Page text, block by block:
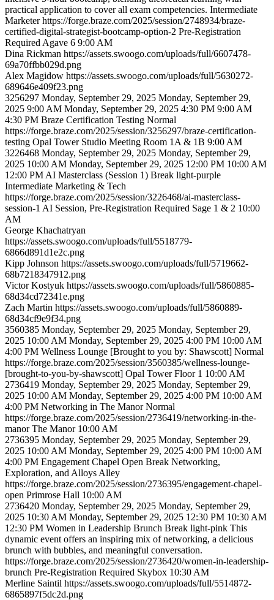
practical application to cover all exam competencies. Intermediate
Marketer https://forge.braze.com/2025/session/2748934/braze-
certified-digital-strategist-bootcamp-option-2 Pre-Registration
Required Agave 6 9:00 AM
Dina Rickman https://assets.swoogo.com/uploads/full/6607478-
69a70ffbb029d.png
Alex Magidow https://assets.swoogo.com/uploads/full/5630272-
689646e409f23.png
3256297 Monday, September 29, 2025 Monday, September 29,
2025 9:00 AM Monday, September 29, 2025 4:30 PM 9:00 AM
4:30 PM Braze Certification Testing Normal
https://forge.braze.com/2025/session/3256297/braze-certification-
testing Opal Tower Studio Meeting Room 1A & 1B 9:00 AM
3226468 Monday, September 29, 2025 Monday, September 29,
2025 10:00 AM Monday, September 29, 2025 12:00 PM 10:00 AM
12:00 PM AI Masterclass (Session 1) Break light-purple
Intermediate Marketing & Tech
https://forge.braze.com/2025/session/3226468/ai-masterclass-
session-1 AI Session, Pre-Registration Required Sage 1 & 2 10:00
AM
George Khachatryan
https://assets.swoogo.com/uploads/full/5518779-
6866d891d1e2c.png
Kipp Johnson https://assets.swoogo.com/uploads/full/5719662-
68b7218347912.png
Victor Kostyuk https://assets.swoogo.com/uploads/full/5860885-
68d34cd72341e.png
Zach Martin https://assets.swoogo.com/uploads/full/5860889-
68d34cf9e9f34.png
3560385 Monday, September 29, 2025 Monday, September 29,
2025 10:00 AM Monday, September 29, 2025 4:00 PM 10:00 AM
4:00 PM Wellness Lounge [Brought to you by: Shawscott] Normal
https://forge.braze.com/2025/session/3560385/wellness-lounge-
[brought-to-you-by-shawscott] Opal Tower Floor 1 10:00 AM
2736419 Monday, September 29, 2025 Monday, September 29,
2025 10:00 AM Monday, September 29, 2025 4:00 PM 10:00 AM
4:00 PM Networking in The Manor Normal
https://forge.braze.com/2025/session/2736419/networking-in-the-
manor The Manor 10:00 AM
2736395 Monday, September 29, 2025 Monday, September 29,
2025 10:00 AM Monday, September 29, 2025 4:00 PM 10:00 AM
4:00 PM Engagement Chapel Open Break Networking,
Exploration, and Alloys Alley
https://forge.braze.com/2025/session/2736395/engagement-chapel-
open Primrose Hall 10:00 AM
2736420 Monday, September 29, 2025 Monday, September 29,
2025 10:30 AM Monday, September 29, 2025 12:30 PM 10:30 AM
12:30 PM Women in Leadership Brunch Break light-pink This
dynamic event offers an inspiring mix of networking, a delicious
brunch with bubbles, and meaningful conversation.
https://forge.braze.com/2025/session/2736420/women-in-leadership-
brunch Pre-Registration Required Skybox 10:30 AM
Merline Saintil https://assets.swoogo.com/uploads/full/5514872-
6865897f5dc2d.png